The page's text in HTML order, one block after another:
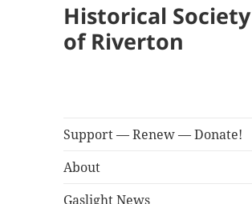
Historical Society
of Riverton
Support — Renew — Donate!
About
Gaslight News